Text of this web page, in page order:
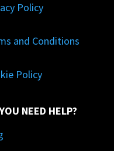
Policy
and Conditions
Policy
NEED HELP?